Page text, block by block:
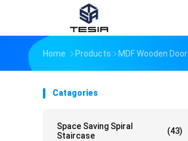
Home Products MDF Wooden Door
Catagories
Space Saving Spiral
Staircase
(43)